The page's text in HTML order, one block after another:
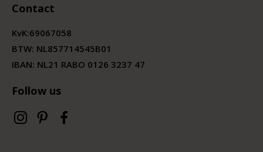
Contact
KvK:69067058
BTW: NL857714545B01
IBAN: NL21 RABO 0126 3237 47
Follow us